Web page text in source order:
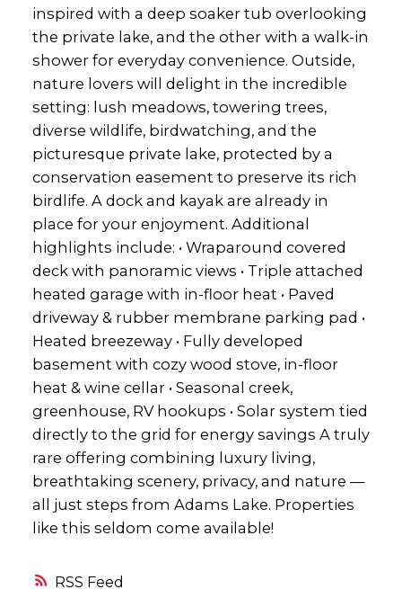
RSS
inspired with a deep soaker tub overlooking
the private lake, and the other with a walk-in
shower for everyday convenience. Outside,
nature lovers will delight in the incredible
setting: lush meadows, towering trees,
diverse wildlife, birdwatching, and the
picturesque private lake, protected by a
conservation easement to preserve its rich
birdlife. A dock and kayak are already in
place for your enjoyment. Additional
highlights include: • Wraparound covered
deck with panoramic views • Triple attached
heated garage with in-floor heat • Paved
driveway & rubber membrane parking pad •
Heated breezeway • Fully developed
basement with cozy wood stove, in-floor
heat & wine cellar • Seasonal creek,
greenhouse, RV hookups • Solar system tied
directly to the grid for energy savings A truly
rare offering combining luxury living,
breathtaking scenery, privacy, and nature —
all just steps from Adams Lake. Properties
like this seldom come available!